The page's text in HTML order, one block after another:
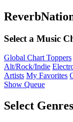
Select a Music
Global Chart Toppers
Alt/Rock/Indie
Artists My Favorites
Show Queue
Select Genres